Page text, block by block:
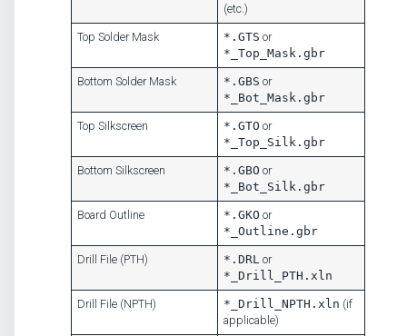
(etc.)
Top Solder Mask *.GTS or
*_Top_Mask.gbr
Bottom Solder Mask *.GBS or
*_Bot_Mask.gbr
Top Silkscreen *.GTO or
*_Top_Silk.gbr
Bottom Silkscreen *.GBO or
*_Bot_Silk.gbr
Board Outline *.GKO or
*_Outline.gbr
Drill File (PTH) *.DRL or
*_Drill_PTH.xln
Drill File (NPTH) *_Drill_NPTH.xln (if
applicable)